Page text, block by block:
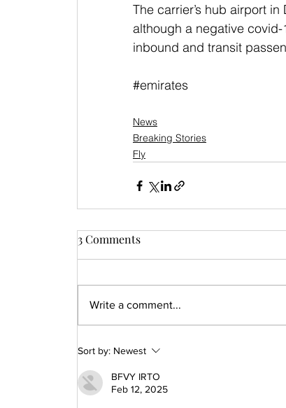
The carrier’s hub airport
although a negative
inbound and transit
#emirates
News
Breaking Stories
Fly
3 Comments
Write a comment...
Sort by: Newest
BFVY IRTO
Feb 12, 2025